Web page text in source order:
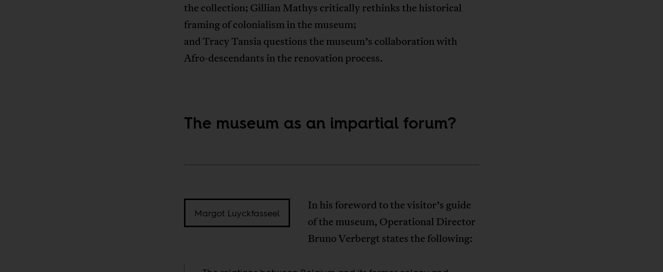
the collection; Gillian Mathys critically rethinks the historical
framing of colonialism in the museum;
and Tracy Tansia questions the museum’s collaboration with
Afro-descendants in the renovation process.
The museum as an impartial forum?
Margot Luyckfasseel
In his foreword to the visitor’s guide
of the museum, Operational Director
Bruno Verbergt states the following: